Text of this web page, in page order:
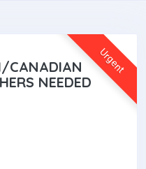
Urgent
CANADIAN
NEEDED